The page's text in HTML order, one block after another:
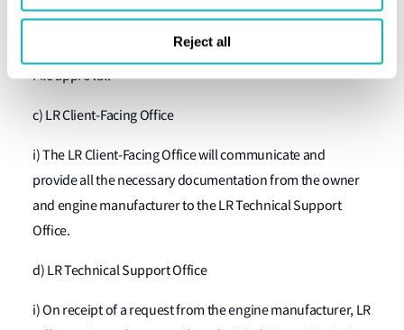
Reject all
completed;
ii) Amend and apply for ‘Member Engine’ NOx Technical
File approval.
c) LR Client-Facing Office
i) The LR Client-Facing Office will communicate and
provide all the necessary documentation from the owner
and engine manufacturer to the LR Technical Support
Office.
d) LR Technical Support Office
i) On receipt of a request from the engine manufacturer, LR